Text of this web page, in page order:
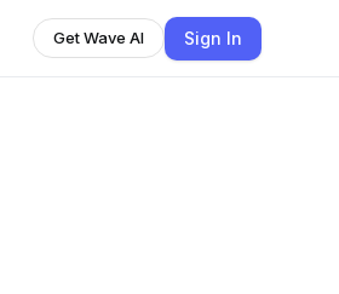
Get Wave AI Sign In